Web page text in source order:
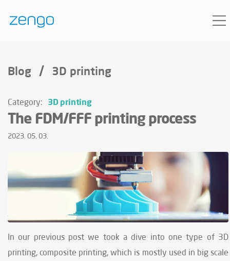
Blog / 3D printing
Category: 3D printing
The FDM/FFF printing process
2023. 05. 03.
In our previous post we took a dive into one type of 3D
printing, composite printing, which is mostly used in big scale